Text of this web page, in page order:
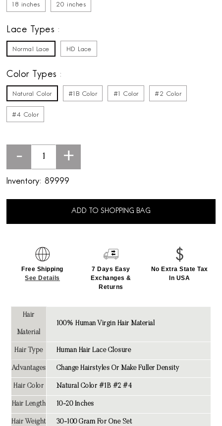
18 inches 20 inches
Lace Types
Normal Lace HD Lace
Color Types
Natural Color #1B Color #1 Color #2 Color
#4 Color
- +
Inventory: 89999
ADD TO SHOPPING BAG
Free Shipping
See Details
7 Days Easy
Exchanges &
Returns
No Extra State Tax
In USA
Hair
Material
100% Human Virgin Hair Material
Hair Type Human Hair Lace Closure
Advantages Change Hairstyles Or Make Fuller Density
Hair Color Natural Color #1B #2 #4
Hair Length 10-20 Inches
Hair Weight 30-100 Gram For One Set